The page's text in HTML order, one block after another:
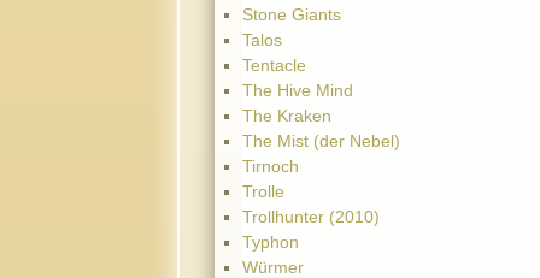
Stone Giants
Talos
Tentacle
The Hive Mind
The Kraken
The Mist (der Nebel)
Tirnoch
Trolle
Trollhunter (2010)
Typhon
Würmer